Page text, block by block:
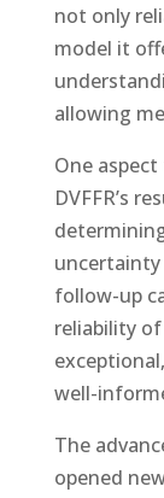
not only
model it
allowing
One
DVFFR’s
uncertainty
follow-up
reliability of
well-
The
opened